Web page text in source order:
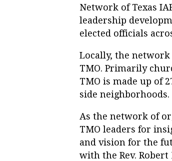
Network of Texas
leadership
elected officials
Locally, the
TMO. Primarily
TMO is made up of
side neighborhoods.
As the network of
TMO leaders for
and vision for the
with the Rev. Robert